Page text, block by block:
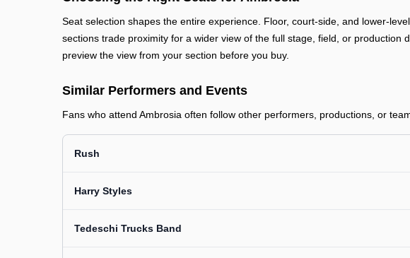
Seat selection shapes the entire experience. Floor, court-side, and lower-
sections trade proximity for a wider view of the full stage, field, or
preview the view from your section before you buy.
Similar Performers and Events
Fans who attend Ambrosia often follow other performers, productions, or
Rush
Harry Styles
Tedeschi Trucks Band